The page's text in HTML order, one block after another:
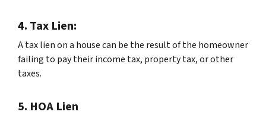
4. Tax Lien:
A tax lien on a house can be the result of the homeowner
failing to pay their income tax, property tax, or other
taxes.
5. HOA Lien